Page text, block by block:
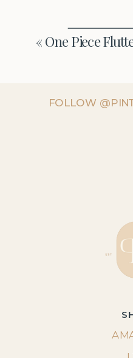
« One Piece
FOLLOW